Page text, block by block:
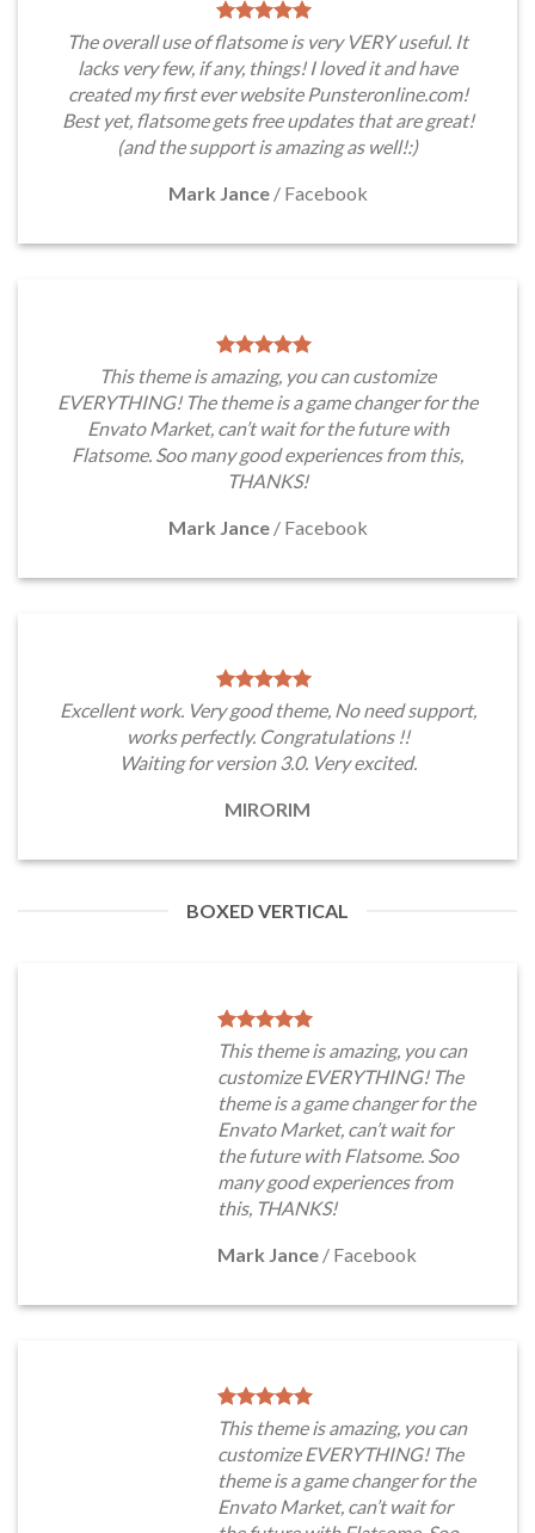
The overall use of flatsome is very VERY useful. It
lacks very few, if any, things! I loved it and have
created my first ever website Punsteronline.com!
Best yet, flatsome gets free updates that are great!
(and the support is amazing as well!:)
Mark Jance / Facebook
This theme is amazing, you can customize
EVERYTHING! The theme is a game changer for the
Envato Market, can’t wait for the future with
Flatsome. Soo many good experiences from this,
THANKS!
Mark Jance / Facebook
Excellent work. Very good theme, No need support,
works perfectly. Congratulations !!
Waiting for version 3.0. Very excited.
MIRORIM
BOXED VERTICAL
This theme is amazing, you can
customize EVERYTHING! The
theme is a game changer for the
Envato Market, can’t wait for
the future with Flatsome. Soo
many good experiences from
this, THANKS!
Mark Jance / Facebook
This theme is amazing, you can
customize EVERYTHING! The
theme is a game changer for the
Envato Market, can’t wait for